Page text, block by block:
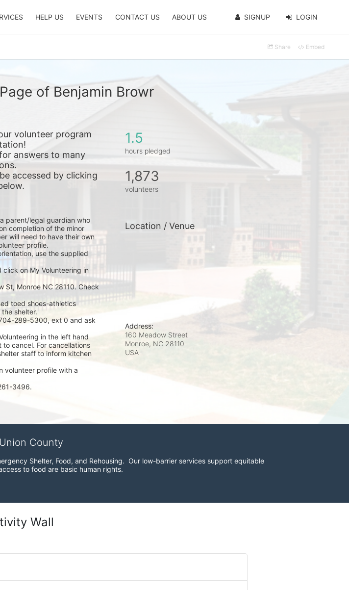
HELP US EVENTS CONTACT US ABOUT US SIGNUP LOGIN
Share Embed
of Benjamin Browr
volunteer program
answers to many
parent/legal guardian who
completion of the minor
will need to have their own
profile.
use the supplied
on My Volunteering in
St, Monroe NC 28110. Check
toed shoes-athletics
shelter.
289-5300, ext 0 and ask
in the left hand
cancel. For cancellations
staff to inform kitchen
volunteer profile with a
3496.
1.5
hours pledged
1,873
volunteers
Location / Venue
Address:
160 Meadow Street
Monroe, NC 28110
USA
County
Shelter, Food, and Rehousing.  Our low-barrier services support equitable
to food are basic human rights.
Wall